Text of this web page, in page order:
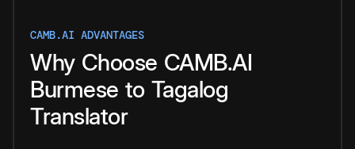
CAMB.AI ADVANTAGES
Why Choose CAMB.AI
Burmese to Tagalog
Translator